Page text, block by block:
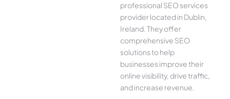
professional SEO services
provider located in Dublin,
Ireland. They offer
comprehensive SEO
solutions to help
businesses improve their
online visibility, drive traffic,
and increase revenue.